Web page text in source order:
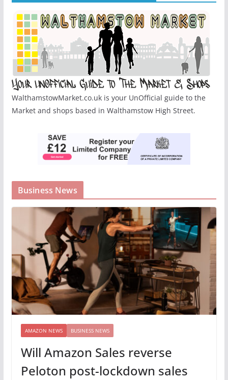
WalthamstowMarket.co.uk is your UnOfficial guide to the
Market and shops based in Walthamstow High Street.
Business News
AMAZON NEWS BUSINESS NEWS
Will Amazon Sales reverse
Peloton post-lockdown sales